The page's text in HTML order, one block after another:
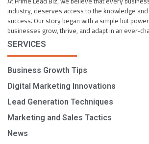
industry, deserves access to the knowledge
success. Our story began with a simple but
businesses grow, thrive, and adapt in an ever-
SERVICES
Business Growth Tips
Digital Marketing Innovations
Lead Generation Techniques
Marketing and Sales Tactics
News